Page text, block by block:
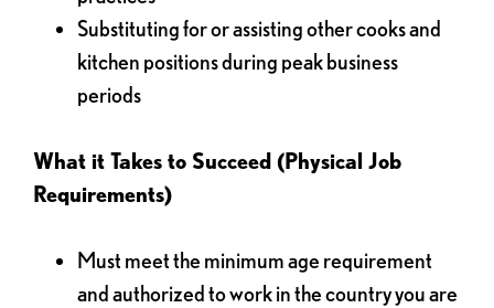
Substituting for or assisting other cooks and
kitchen positions during peak business
periods
What it Takes to Succeed (Physical Job
Requirements)
Must meet the minimum age requirement
and authorized to work in the country you are